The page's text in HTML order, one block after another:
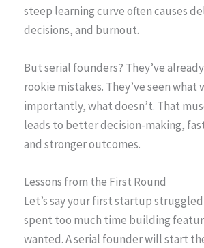
steep learning curve often causes
decisions, and burnout.
But serial founders? They’ve
rookie mistakes. They’ve seen what
importantly, what doesn’t. That
leads to better decision-making,
and stronger outcomes.
Lessons from the First Round
Let’s say your first startup
spent too much time building
wanted. A serial founder will start